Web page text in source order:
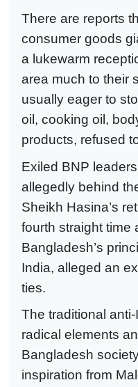
There are reports
consumer goods
a lukewarm
area much to their
usually eager to
oil, cooking oil,
products, refused
Exiled BNP
allegedly behind
Sheikh Hasina’s
fourth straight time
Bangladesh’s
India, alleged an
ties.
The traditional
radical elements
Bangladesh
inspiration from